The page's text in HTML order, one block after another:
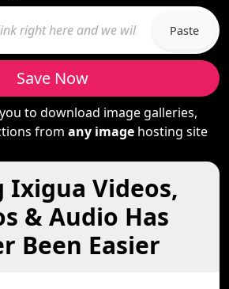
Paste
Save Now
to download image galleries,
from any image hosting site
Ixigua Videos,
& Audio Has
Been Easier